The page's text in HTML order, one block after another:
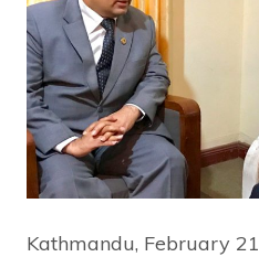
Kathmandu, February 21